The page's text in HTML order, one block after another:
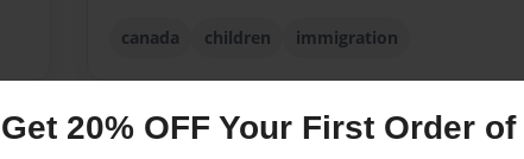
Get 20% OFF Your First Order of
canada children immigration